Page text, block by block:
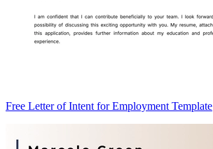
Free Letter of Intent for Employment Template